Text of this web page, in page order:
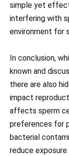
simple yet
interfering with
environment for
In conclusion,
known and
there are also
impact
affects sperm
preferences for
bacterial
reduce